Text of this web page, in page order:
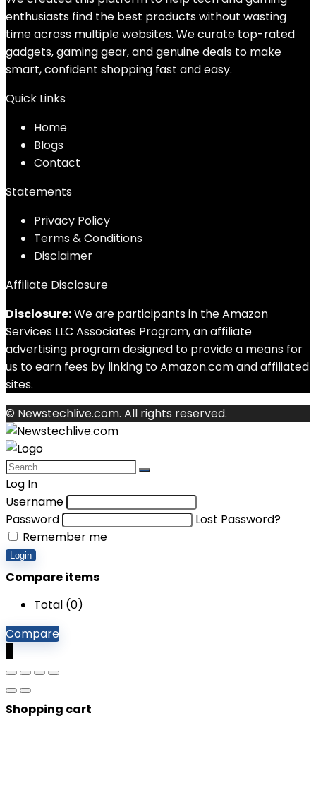
enthusiasts find the best products without wasting
time across multiple websites. We curate top-rated
gadgets, gaming gear, and genuine deals to make
smart, confident shopping fast and easy.
Quick Links
Home
Blogs
Contact
Statements
Privacy Policy
Terms & Conditions
Disclaimer
Affiliate Disclosure
Disclosure:We are participants in the Amazon
Services LLC Associates Program, an affiliate
advertising program designed to provide a means for
us to earn fees by linking to Amazon.com and affiliated
sites.
© Newstechlive.com. All rights reserved.
Log In
Username
Password
Lost Password?
Remember me
Login
Compare items
Total (0)
Compare
Shopping cart